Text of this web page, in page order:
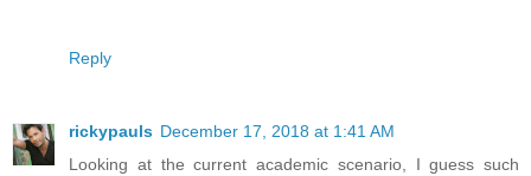
Reply
rickypauls December 17, 2018 at 1:41 AM
Looking at the current academic scenario, I guess such